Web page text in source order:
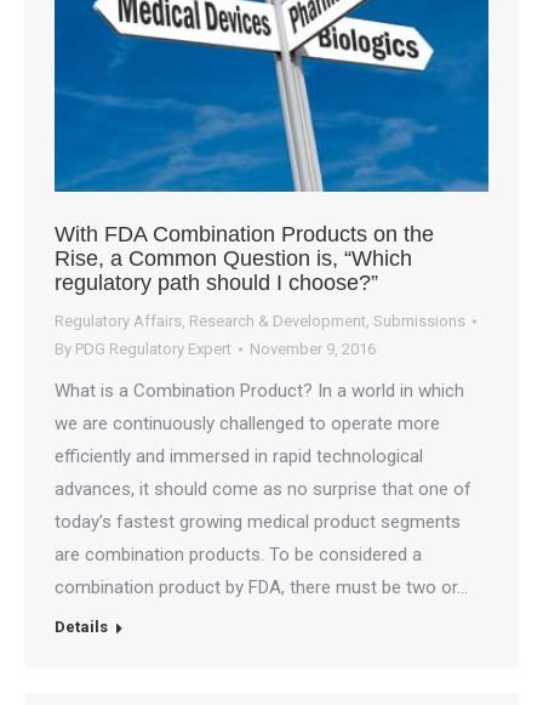
With FDA Combination Products on the
Rise, a Common Question is, “Which
regulatory path should I choose?”
Regulatory Affairs, Research & Development, Submissions
By PDG Regulatory Expert November 9, 2016
What is a Combination Product? In a world in which
we are continuously challenged to operate more
efficiently and immersed in rapid technological
advances, it should come as no surprise that one of
today’s fastest growing medical product segments
are combination products. To be considered a
combination product by FDA, there must be two or…
Details